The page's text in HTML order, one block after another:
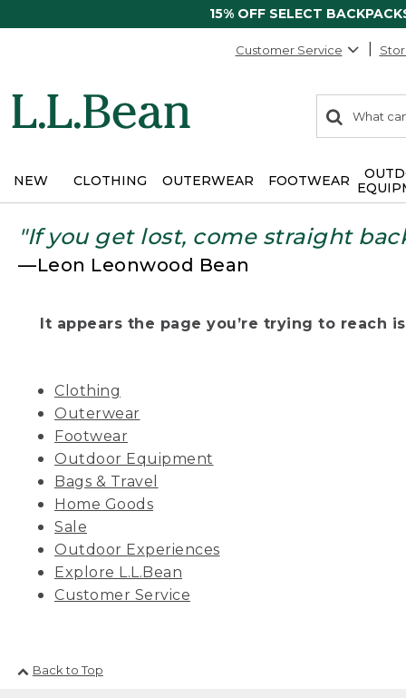
15% OFF SELECT
Customer Service
search
items
Search:
NEW CLOTHING OUTERWEAR FOOTWEAR
"If you get lost, come straight
—Leon Leonwood Bean
It appears the page you’re trying to reach
Clothing
Outerwear
Footwear
Outdoor Equipment
Bags & Travel
Home Goods
Sale
Outdoor Experiences
Explore L.L.Bean
Customer Service
Back to Top